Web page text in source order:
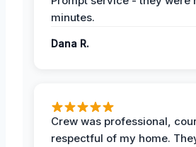
minutes.
Dana R.
Crew was professional,
respectful of my home.